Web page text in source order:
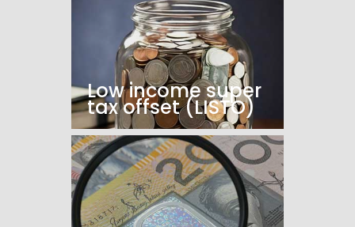
Low income super
tax offset (LISTO)